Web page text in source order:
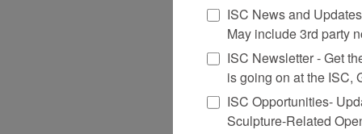
ISC News and
May include 3rd party
ISC Newsletter - Get
is going on at the ISC,
ISC Opportunities-
Sculpture-Related